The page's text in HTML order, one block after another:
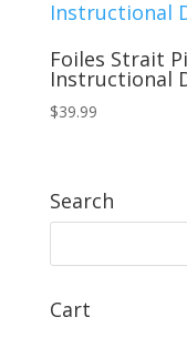
Foiles Strait
Instructional
$39.99
Search
Cart